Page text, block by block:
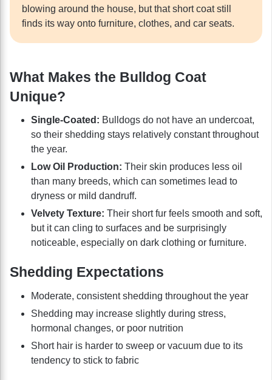
blowing around the house, but that short coat still
finds its way onto furniture, clothes, and car seats.
What Makes the Bulldog Coat
Unique?
Single-Coated: Bulldogs do not have an undercoat,
so their shedding stays relatively constant throughout
the year.
Low Oil Production: Their skin produces less oil
than many breeds, which can sometimes lead to
dryness or mild dandruff.
Velvety Texture: Their short fur feels smooth and soft,
but it can cling to surfaces and be surprisingly
noticeable, especially on dark clothing or furniture.
Shedding Expectations
Moderate, consistent shedding throughout the year
Shedding may increase slightly during stress,
hormonal changes, or poor nutrition
Short hair is harder to sweep or vacuum due to its
tendency to stick to fabric